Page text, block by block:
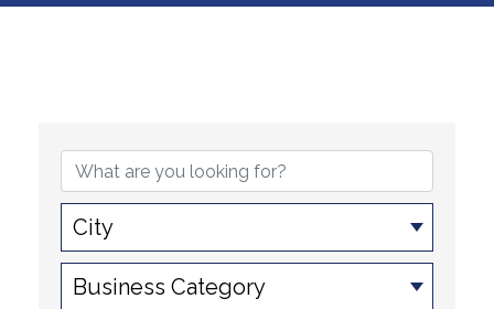
City
Business Category